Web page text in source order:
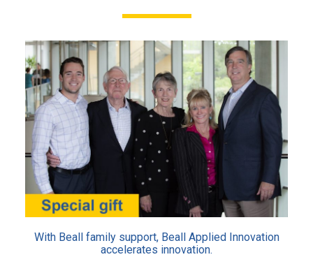
With Beall family support, Beall Applied Innovation
accelerates innovation.